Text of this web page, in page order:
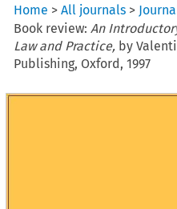
Home >All journals >
Book review: An
Law and Practice, by
Publishing, Oxford, 1997